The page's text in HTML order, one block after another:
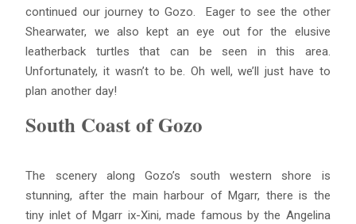
continued our journey to Gozo. Eager to see the other
Shearwater, we also kept an eye out for the elusive
leatherback turtles that can be seen in this area.
Unfortunately, it wasn’t to be. Oh well, we’ll just have to
plan another day!
South Coast of Gozo
The scenery along Gozo’s south western shore is
stunning, after the main harbour of Mgarr, there is the
tiny inlet of Mgarr ix-Xini, made famous by the Angelina